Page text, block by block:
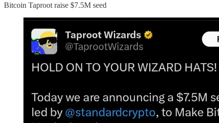
Bitcoin Taproot raise $7.5M seed